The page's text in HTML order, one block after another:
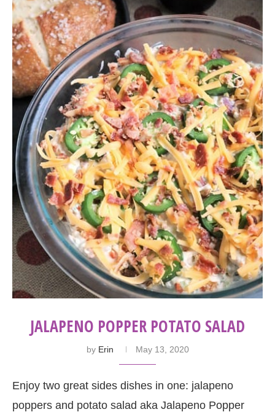
JALAPENO POPPER POTATO SALAD
by Erin May 13, 2020
Enjoy two great sides dishes in one: jalapeno
poppers and potato salad aka Jalapeno Popper